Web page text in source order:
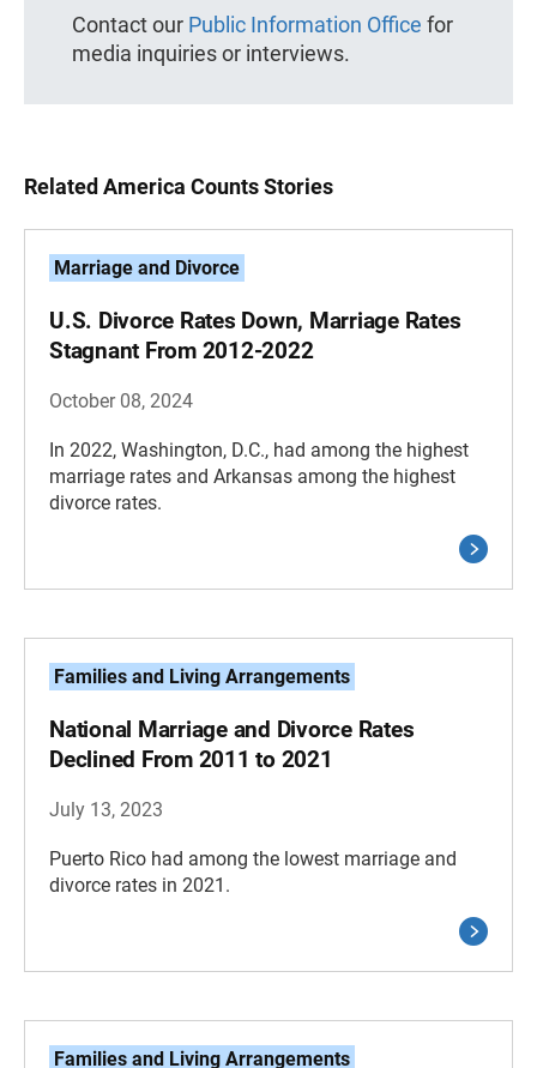
Contact our Public Information Office for
media inquiries or interviews.
Related America Counts Stories
Marriage and Divorce
U.S. Divorce Rates Down, Marriage Rates
Stagnant From 2012-2022
October 08, 2024
In 2022, Washington, D.C., had among the highest
marriage rates and Arkansas among the highest
divorce rates.
Families and Living Arrangements
National Marriage and Divorce Rates
Declined From 2011 to 2021
July 13, 2023
Puerto Rico had among the lowest marriage and
divorce rates in 2021.
Families and Living Arrangements